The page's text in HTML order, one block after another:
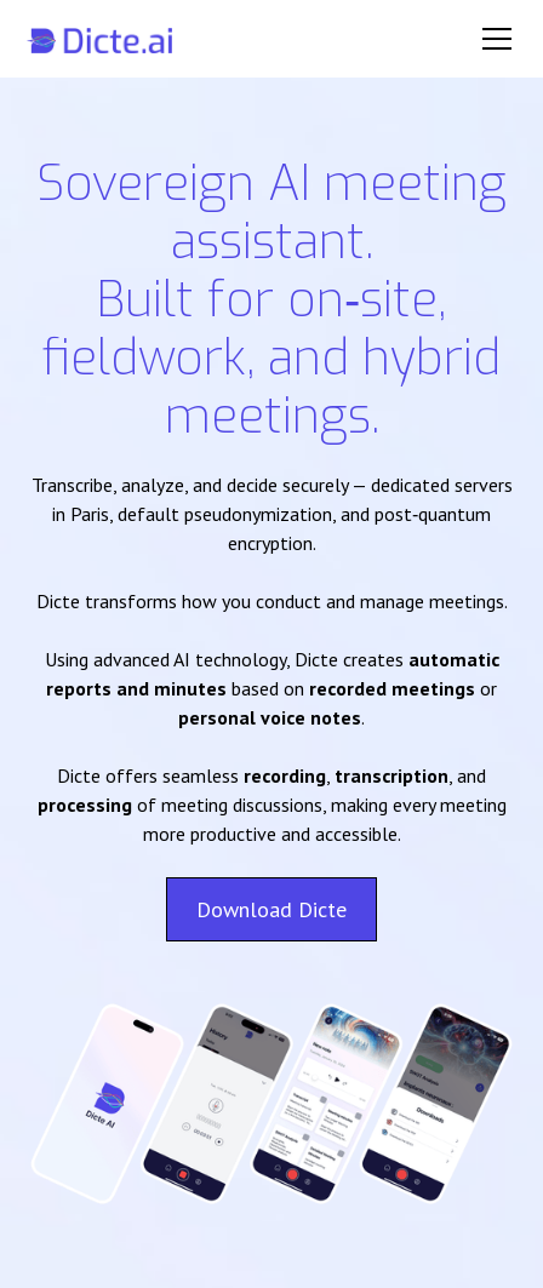
Sovereign AI meeting
assistant.
Built for on‑site,
fieldwork, and hybrid
meetings.
Transcribe, analyze, and decide securely — dedicated servers
in Paris, default pseudonymization, and post‑quantum
encryption.
Dicte transforms how you conduct and manage meetings.
Using advanced AI technology, Dicte creates automatic
reports and minutes based on recorded meetings or
personal voice notes.
Dicte offers seamless recording, transcription, and
processingof meeting discussions, making every meeting
more productive and accessible.
Download Dicte